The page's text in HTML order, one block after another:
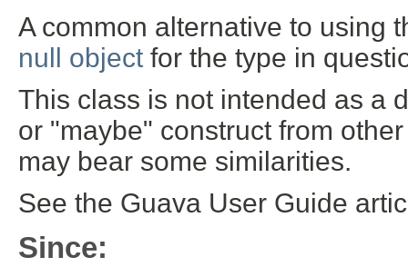
A common alternative to using
null object for the type in
This class is not intended as a
or "maybe" construct from
may bear some similarities.
See the Guava User Guide
Since: